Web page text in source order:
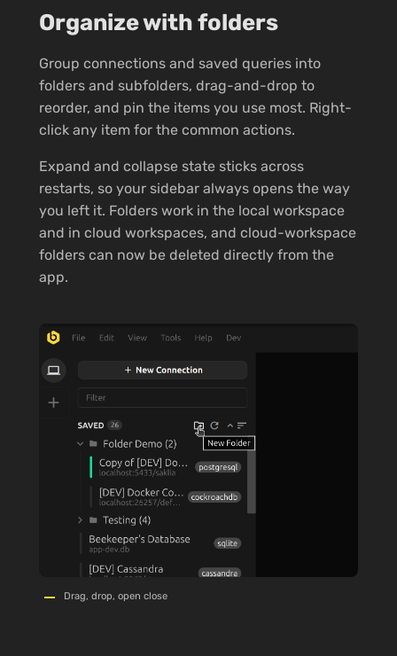
Organize with folders
Group connections and saved queries into
folders and subfolders, drag-and-drop to
reorder, and pin the items you use most. Right-
click any item for the common actions.
Expand and collapse state sticks across
restarts, so your sidebar always opens the way
you left it. Folders work in the local workspace
and in cloud workspaces, and cloud-workspace
folders can now be deleted directly from the
app.
Drag, drop, open close